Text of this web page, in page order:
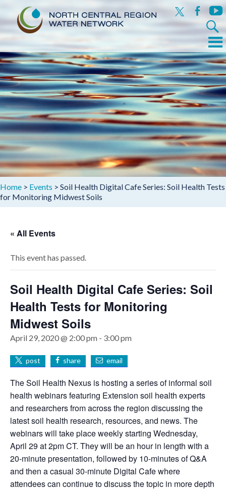
x facebook
Search
for:
to
content
Menu
Home > Events > Soil Health Digital Cafe Series: Soil Health Tests
for Monitoring Midwest Soils
« All Events
This event has passed.
Soil Health Digital Cafe Series: Soil
Health Tests for Monitoring
Midwest Soils
April 29, 2020 @ 2:00 pm - 3:00 pm
post share email
The Soil Health Nexus is hosting a series of informal soil
health webinars featuring Extension soil health experts
and researchers from across the region discussing the
latest soil health research, resources, and news. The
webinars will take place weekly starting Wednesday,
April 29 at 2pm CT. They will be an hour in length with a
20-minute presentation, followed by 10-minutes of Q&A
and then a casual 30-minute Digital Cafe where
attendees can continue to discuss the topic in more depth